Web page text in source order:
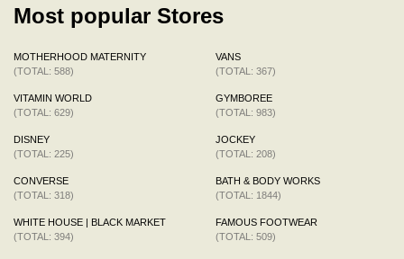
Most popular Stores
MOTHERHOOD MATERNITY
(TOTAL: 588)
VITAMIN WORLD
(TOTAL: 629)
DISNEY
(TOTAL: 225)
CONVERSE
(TOTAL: 318)
WHITE HOUSE | BLACK MARKET
(TOTAL: 394)
VANS
(TOTAL: 367)
GYMBOREE
(TOTAL: 983)
JOCKEY
(TOTAL: 208)
BATH & BODY WORKS
(TOTAL: 1844)
FAMOUS FOOTWEAR
(TOTAL: 509)